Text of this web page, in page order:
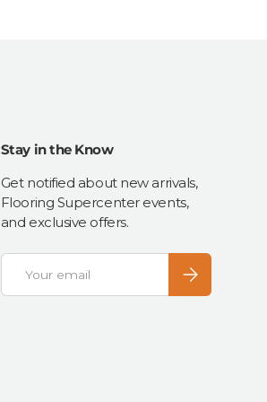
Stay in the Know
Get notified about new arrivals,
Flooring Supercenter events,
and exclusive offers.
Email
Subscribe